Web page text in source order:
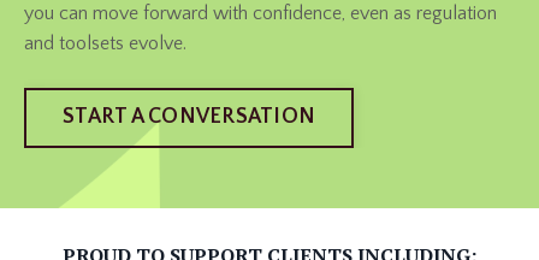
you can move forward with confidence, even as regulation
and toolsets evolve.
START A CONVERSATION